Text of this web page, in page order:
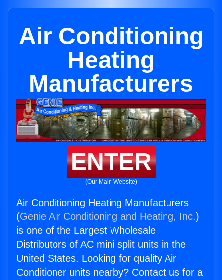
Air Conditioning
Heating
Manufacturers
ENTER
(Our Main Website)
Air Conditioning Heating Manufacturers
(Genie Air Conditioning and Heating, Inc.)
is one of the Largest Wholesale
Distributors of AC mini split units in the
United States. Looking for quality Air
Conditioner units nearby? Contact us for a